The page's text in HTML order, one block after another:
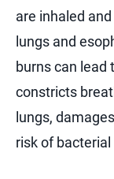
are inhaled
lungs and
burns can lead
constricts
lungs,
risk of